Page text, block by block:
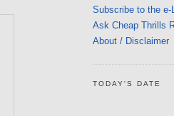
Subscribe to the e-
Ask Cheap Thrills
About / Disclaimer
TODAY'S DATE